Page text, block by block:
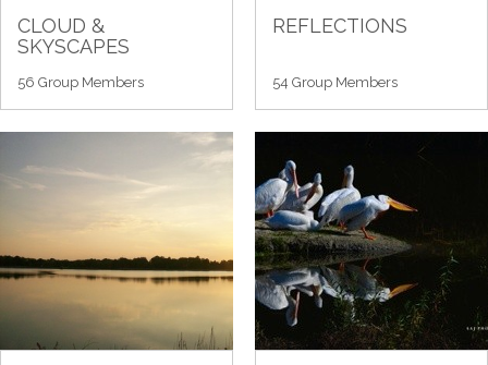
CLOUD &
SKYSCAPES
56 Group Members
REFLECTIONS
54 Group Members